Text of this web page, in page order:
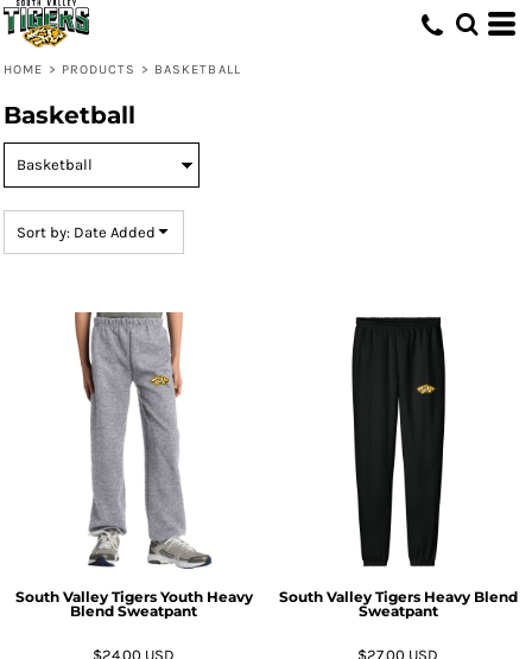
HOME > PRODUCTS > BASKETBALL
Basketball
Sort by: Date Added
South Valley Tigers Youth Heavy
Blend Sweatpant
$24.00 USD
South Valley Tigers Heavy Blend
Sweatpant
$27.00 USD
Default